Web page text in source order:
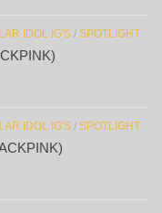
IDOL IG'S / SPOTLIGHT
IDOL IG'S / SPOTLIGHT